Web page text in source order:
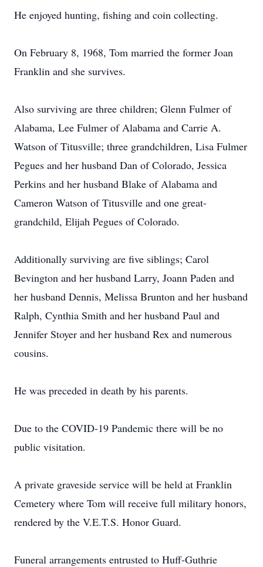
He enjoyed hunting, fishing and coin collecting.
On February 8, 1968, Tom married the former Joan
Franklin and she survives.
Also surviving are three children; Glenn Fulmer of
Alabama, Lee Fulmer of Alabama and Carrie A.
Watson of Titusville; three grandchildren, Lisa Fulmer
Pegues and her husband Dan of Colorado, Jessica
Perkins and her husband Blake of Alabama and
Cameron Watson of Titusville and one great-
grandchild, Elijah Pegues of Colorado.
Additionally surviving are five siblings; Carol
Bevington and her husband Larry, Joann Paden and
her husband Dennis, Melissa Brunton and her husband
Ralph, Cynthia Smith and her husband Paul and
Jennifer Stoyer and her husband Rex and numerous
cousins.
He was preceded in death by his parents.
Due to the COVID-19 Pandemic there will be no
public visitation.
A private graveside service will be held at Franklin
Cemetery where Tom will receive full military honors,
rendered by the V.E.T.S. Honor Guard.
Funeral arrangements entrusted to Huff-Guthrie